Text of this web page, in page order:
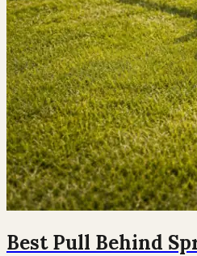
Best Pull Behind